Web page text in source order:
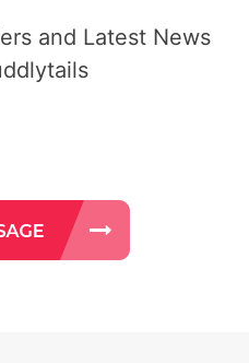
and Latest News